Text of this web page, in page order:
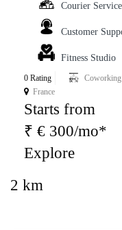
Courier Service
Customer
Fitness Studio
0 Rating
Coworking
France
Starts from
₹ € 300/mo*
Explore
2 km